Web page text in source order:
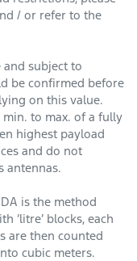
/ or refer to the
and subject to
be confirmed before
on this value.
to max. of a fully
highest payload
and do not
antennas.
is the method
‘litre’ blocks, each
are then counted
cubic meters.